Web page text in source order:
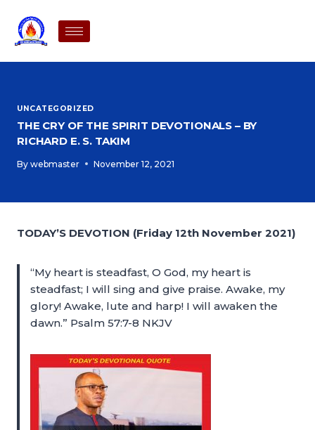
UNCATEGORIZED
THE CRY OF THE SPIRIT DEVOTIONALS – BY
RICHARD E. S. TAKIM
By webmaster November 12, 2021
TODAY’S DEVOTION (Friday 12th November 2021)
“My heart is steadfast, O God, my heart is
steadfast; I will sing and give praise. Awake, my
glory! Awake, lute and harp! I will awaken the
dawn.” Psalm 57:7-8 NKJV